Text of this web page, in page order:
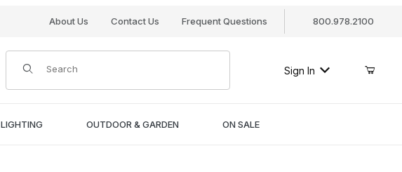
About Us Contact Us Frequent Questions 800.978.2100
Product Search
Sign In
LIGHTING OUTDOOR & GARDEN ON SALE